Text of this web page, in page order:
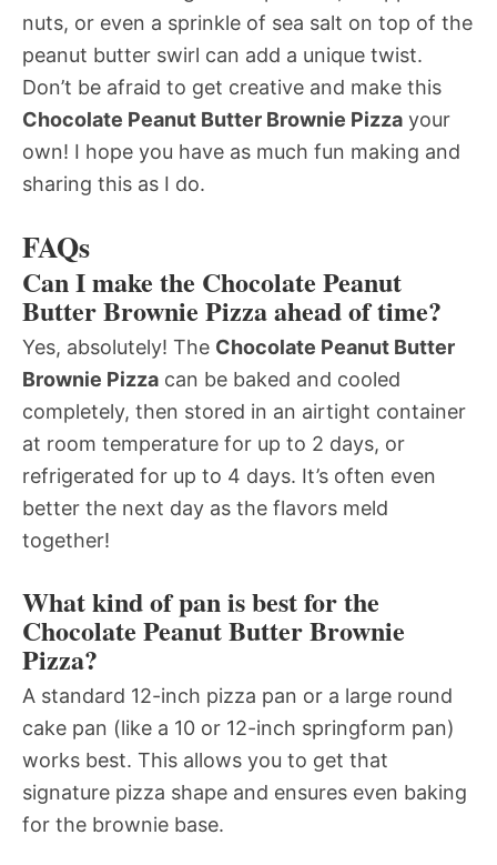
nuts, or even a sprinkle of sea salt on top of the
peanut butter swirl can add a unique twist.
Don’t be afraid to get creative and make this
Chocolate Peanut Butter Brownie Pizza your
own! I hope you have as much fun making and
sharing this as I do.
FAQs
Can I make the Chocolate Peanut
Butter Brownie Pizza ahead of time?
Yes, absolutely! The Chocolate Peanut Butter
Brownie Pizza can be baked and cooled
completely, then stored in an airtight container
at room temperature for up to 2 days, or
refrigerated for up to 4 days. It’s often even
better the next day as the flavors meld
together!
What kind of pan is best for the
Chocolate Peanut Butter Brownie
Pizza?
A standard 12-inch pizza pan or a large round
cake pan (like a 10 or 12-inch springform pan)
works best. This allows you to get that
signature pizza shape and ensures even baking
for the brownie base.